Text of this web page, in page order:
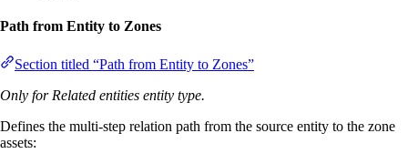
Path from Entity to Zones
Section titled “Path from Entity to Zones”
Only for Related entities entity type.
Defines the multi-step relation path from the source entity to the zone
assets: